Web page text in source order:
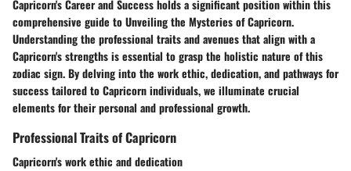
Capricorn's Career and Success holds a significant position within this
comprehensive guide to Unveiling the Mysteries of Capricorn.
Understanding the professional traits and avenues that align with a
Capricorn's strengths is essential to grasp the holistic nature of this
zodiac sign. By delving into the work ethic, dedication, and pathways for
success tailored to Capricorn individuals, we illuminate crucial
elements for their personal and professional growth.
Professional Traits of Capricorn
Capricorn's work ethic and dedication